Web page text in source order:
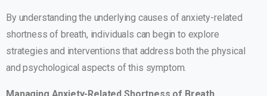
By understanding the underlying causes of anxiety-related
shortness of breath, individuals can begin to explore
strategies and interventions that address both the physical
and psychological aspects of this symptom.